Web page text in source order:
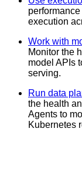
execution
Work with
Monitor the
model APIs
serving.
Run data
the health
Agents to
Kubernetes